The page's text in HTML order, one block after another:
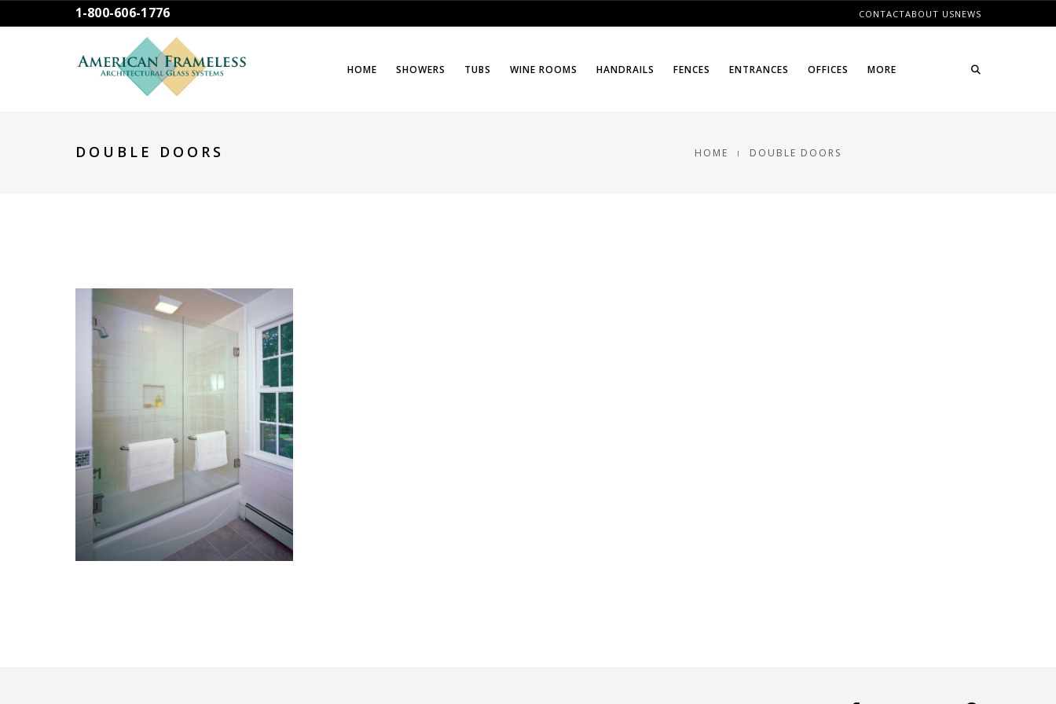
1-800-606-1776 CONTACTABOUT USNEWS
HOME SHOWERS TUBS WINE ROOMS HANDRAILS FENCES ENTRANCES OFFICES MORE
DOUBLE DOORS HOME DOUBLE DOORS